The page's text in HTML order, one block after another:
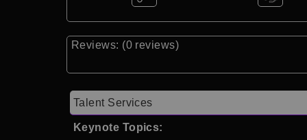
Reviews: (0 reviews)
Talent Services
Keynote Topics: